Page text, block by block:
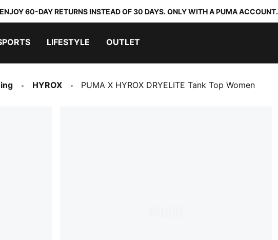
ENJOY 60-DAY RETURNS INSTEAD OF 30 DAYS. ONLY WITH A PUMA ACCOUNT.
LIFESTYLE OUTLET
HYROX PUMA X HYROX DRYELITE Tank Top Women